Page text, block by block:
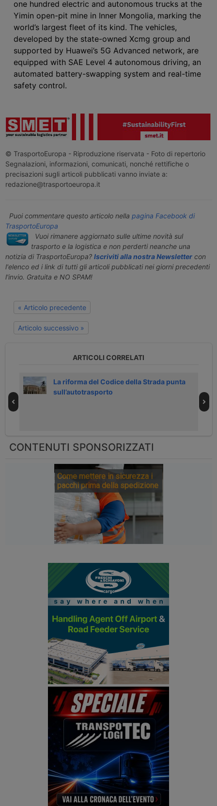
one hundred electric and autonomous trucks at the
Yimin open-pit mine in Inner Mongolia, marking the
world’s largest fleet of its kind. The vehicles,
developed by the state-owned Xcmg group and
supported by Huawei’s 5G Advanced network, are
equipped with SAE Level 4 autonomous driving, an
automated battery-swapping system and real-time
safety control.
© TrasportoEuropa - Riproduzione riservata - Foto di repertorio
Segnalazioni, informazioni, comunicati, nonché rettifiche o
precisazioni sugli articoli pubblicati vanno inviate a:
redazione@trasportoeuropa.it
Puoi commentare questo articolo nella pagina Facebook di
TrasportoEuropa
Vuoi rimanere aggiornato sulle ultime novità sul
trasporto e la logistica e non perderti neanche una
notizia di TrasportoEuropa? Iscriviti alla nostra Newslettercon
l'elenco ed i link di tutti gli articoli pubblicati nei giorni precedenti
l'invio. Gratuita e NO SPAM!
« Articolo precedente
Articolo successivo »
ARTICOLI CORRELATI
La riforma del Codice della Strada punta
sull’autotrasporto
CONTENUTI SPONSORIZZATI
Come mettere in sicurezza i
pacchi prima della spedizione